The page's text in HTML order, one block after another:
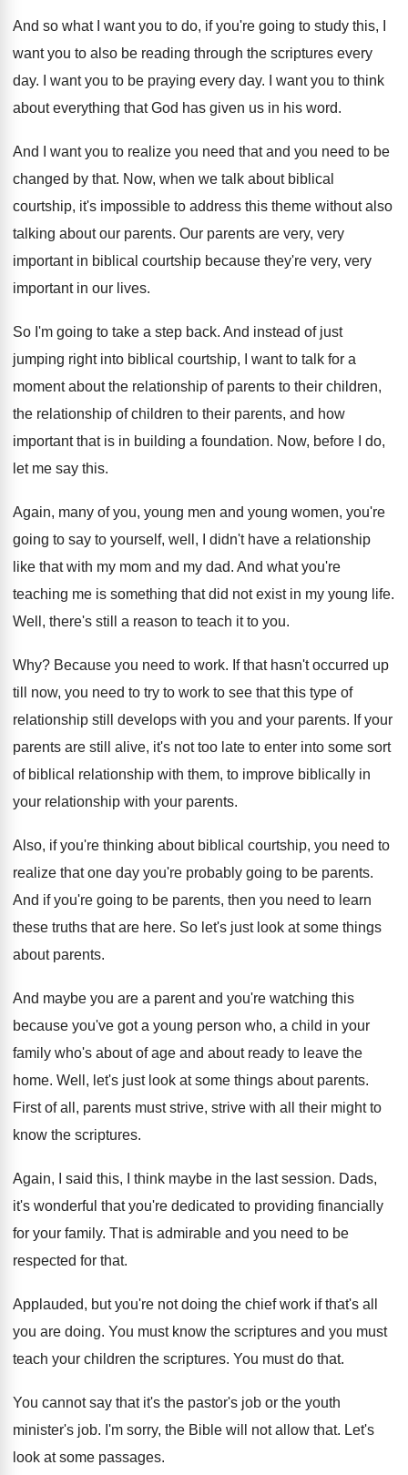
And so what I want you to do, if you're going to study this, I
want you to also be reading through the scriptures every
day. I want you to be praying every day.
I want you to think
about everything that God has given us in his word.
And I want you to realize you need that and you need to be
changed by that. Now, when we talk about biblical
courtship, it's impossible to address this theme without also
talking about our parents. Our parents are very, very
important in biblical courtship because they're very, very
important in our lives.
So I'm going to take a step back. And instead of just
jumping right into biblical courtship, I want to talk for a
moment about the relationship of parents to their children,
the relationship of children to their parents, and how
important that is in building a foundation. Now, before I do,
let me say this.
Again, many of you, young men and young women, you're
going to say to yourself, well ,
I didn't have a relationship
like that with my mom and my dad. And what you're
teaching me is something that did not exist in my young life.
Well, there's still a reason to teach it to you.
Why? Because you need to work. If that hasn't occurred up
till now, you need to try to work to see that this type of
relationship still develops with you and your parents. If your
parents are still alive, it's not too late to enter into some sort
of biblical relationship with them, to improve biblically in
your relationship with your parents.
Also, if you're thinking about biblical courtship, you need to
realize that one day you're probably going to be parents.
And if you're going to be parents, then you need to learn
these truths that are here. So let's just look at some things
about parents.
And maybe you are a parent and you're watching this
because you've got a young person who, a child in your
family who's about of age and about ready to leave the
home. Well, let's just look at some things about parents.
First of all, parents must strive, strive with all their might to
know the scriptures.
Again, I said this, I think maybe in the last session. Dads,
it's wonderful that you're dedicated to providing financially
for your family. That is admirable and you need to be
respected for that.
Applauded, but you're not doing the chief work if that's all
you are doing. You mustknow the scriptures and you must
teach your children the scriptures. You must do that.
You cannot say that it's the pastor's job or the youth
minister's job. I'm sorry, the Bible will not allow that. Let's
look at some passages.